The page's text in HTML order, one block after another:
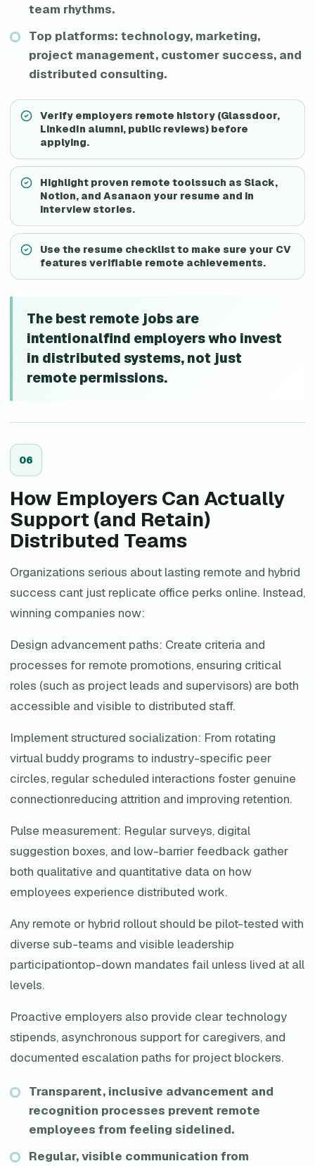
team rhythms.
Top platforms: technology, marketing,
project management, customer success, and
distributed consulting.
Verify employers remote history (Glassdoor,
LinkedIn alumni, public reviews) before
applying.
Highlight proven remote toolssuch as Slack,
Notion, and Asanaon your resume and in
interview stories.
Use the resume checklist to make sure your CV
features verifiable remote achievements.
The best remote jobs are
intentionalfind employers who invest
in distributed systems, not just
remote permissions.
06
How Employers Can Actually
Support (and Retain)
Distributed Teams
Organizations serious about lasting remote and hybrid
success cant just replicate office perks online. Instead,
winning companies now:
Design advancement paths: Create criteria and
processes for remote promotions, ensuring critical
roles (such as project leads and supervisors) are both
accessible and visible to distributed staff.
Implement structured socialization: From rotating
virtual buddy programs to industry-specific peer
circles, regular scheduled interactions foster genuine
connectionreducing attrition and improving retention.
Pulse measurement: Regular surveys, digital
suggestion boxes, and low-barrier feedback gather
both qualitative and quantitative data on how
employees experience distributed work.
Any remote or hybrid rollout should be pilot-tested with
diverse sub-teams and visible leadership
participationtop-down mandates fail unless lived at all
levels.
Proactive employers also provide clear technology
stipends, asynchronous support for caregivers, and
documented escalation paths for project blockers.
Transparent, inclusive advancement and
recognition processes prevent remote
employees from feeling sidelined.
Regular, visible communication from